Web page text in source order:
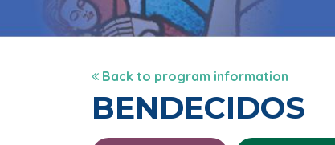
Back to program information
BENDECIDOS